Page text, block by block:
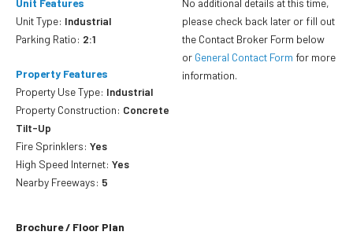
Unit Features
Unit Type: Industrial
Parking Ratio: 2:1
Property Features
Property Use Type: Industrial
Property Construction: Concrete
Tilt-Up
Fire Sprinklers: Yes
High Speed Internet: Yes
Nearby Freeways: 5
No additional details at this time,
please check back later or fill out
the Contact Broker Form below
or General Contact Form for more
information.
Brochure / Floor Plan